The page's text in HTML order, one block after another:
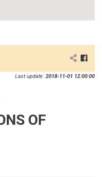
Last update: 2018-11-01 12:00:00
OF